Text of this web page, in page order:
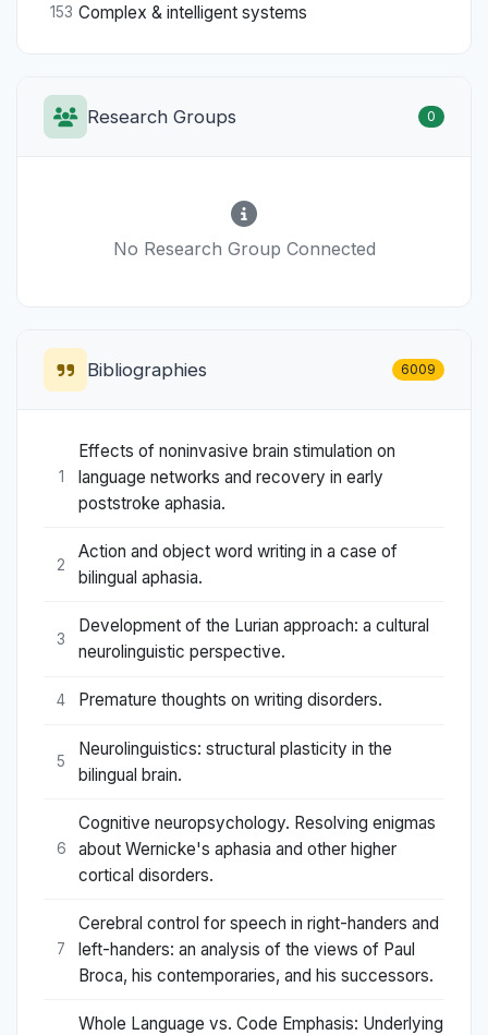
153 Complex & intelligent systems
Research Groups 0
No Research Group Connected
Bibliographies 6009
1
Effects of noninvasive brain stimulation on
language networks and recovery in early
poststroke aphasia.
2
Action and object word writing in a case of
bilingual aphasia.
3
Development of the Lurian approach: a cultural
neurolinguistic perspective.
4 Premature thoughts on writing disorders.
5
Neurolinguistics: structural plasticity in the
bilingual brain.
6
Cognitive neuropsychology. Resolving enigmas
about Wernicke's aphasia and other higher
cortical disorders.
7
Cerebral control for speech in right-handers and
left-handers: an analysis of the views of Paul
Broca, his contemporaries, and his successors.
Whole Language vs. Code Emphasis: Underlying